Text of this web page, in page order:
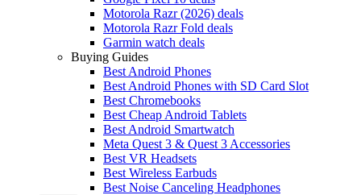
Motorola Razr (2026) deals
Motorola Razr Fold deals
Garmin watch deals
Buying Guides
Best Android Phones
Best Android Phones with SD Card Slot
Best Chromebooks
Best Cheap Android Tablets
Best Android Smartwatch
Meta Quest 3 & Quest 3 Accessories
Best VR Headsets
Best Wireless Earbuds
Best Noise Canceling Headphones